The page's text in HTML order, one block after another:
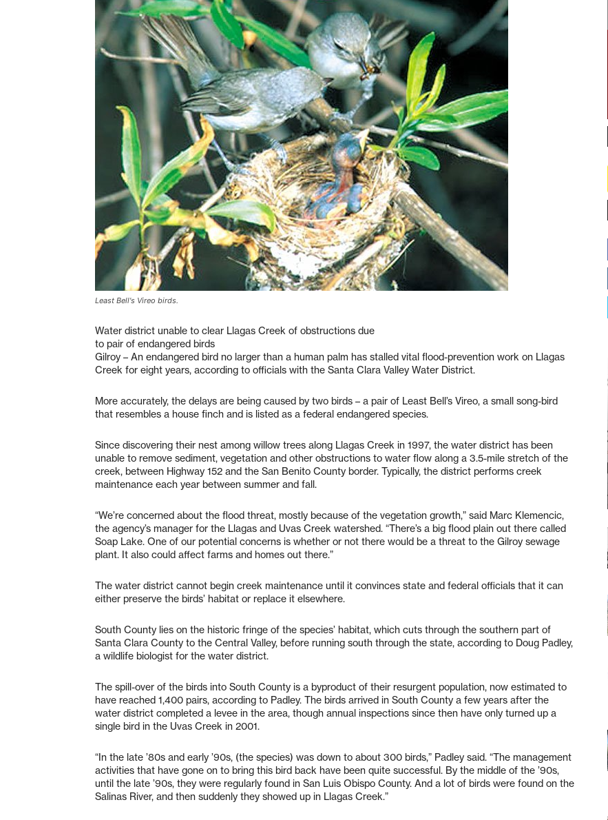
Least Bell's Vireo birds.
Water district unable to clear Llagas Creek of obstructions due
to pair of endangered birds
Gilroy – An endangered bird no larger than a human palm has stalled vital flood-prevention work on Llagas
Creek for eight years, according to officials with the Santa Clara Valley Water District.
More accurately, the delays are being caused by two birds – a pair of Least Bell’s Vireo, a small song-bird
that resembles a house finch and is listed as a federal endangered species.
Since discovering their nest among willow trees along Llagas Creek in 1997, the water district has been
unable to remove sediment, vegetation and other obstructions to water flow along a 3.5-mile stretch of the
creek, between Highway 152 and the San Benito County border. Typically, the district performs creek
maintenance each year between summer and fall.
“We’re concerned about the flood threat, mostly because of the vegetation growth,” said Marc Klemencic,
the agency’s manager for the Llagas and Uvas Creek watershed. “There’s a big flood plain out there called
Soap Lake. One of our potential concerns is whether or not there would be a threat to the Gilroy sewage
plant. It also could affect farms and homes out there.”
The water district cannot begin creek maintenance until it convinces state and federal officials that it can
either preserve the birds’ habitat or replace it elsewhere.
South County lies on the historic fringe of the species’ habitat, which cuts through the southern part of
Santa Clara County to the Central Valley, before running south through the state, according to Doug Padley,
a wildlife biologist for the water district.
The spill-over of the birds into South County is a byproduct of their resurgent population, now estimated to
have reached 1,400 pairs, according to Padley. The birds arrived in South County a few years after the
water district completed a levee in the area, though annual inspections since then have only turned up a
single bird in the Uvas Creek in 2001.
“In the late ’80s and early ’90s, (the species) was down to about 300 birds,” Padley said. “The management
activities that have gone on to bring this bird back have been quite successful. By the middle of the ’90s,
until the late ’90s, they were regularly found in San Luis Obispo County. And a lot of birds were found on the
Salinas River, and then suddenly they showed up in Llagas Creek.”